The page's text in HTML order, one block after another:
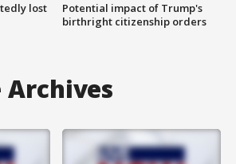
lost
Potential impact of Trump's
birthright citizenship orders
Archives